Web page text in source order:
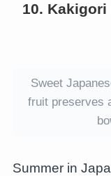
10. Kakigori
Sweet
fruit preserves
Summer in